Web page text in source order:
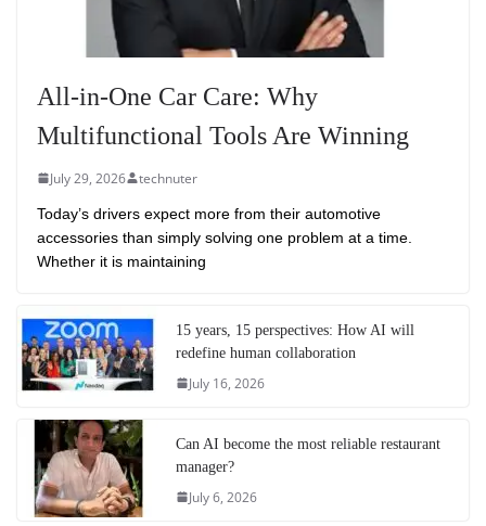
All-in-One Car Care: Why
Multifunctional Tools Are Winning
July 29, 2026 technuter
Today’s drivers expect more from their automotive
accessories than simply solving one problem at a time.
Whether it is maintaining
15 years, 15 perspectives: How AI will
redefine human collaboration
July 16, 2026
Can AI become the most reliable restaurant
manager?
July 6, 2026